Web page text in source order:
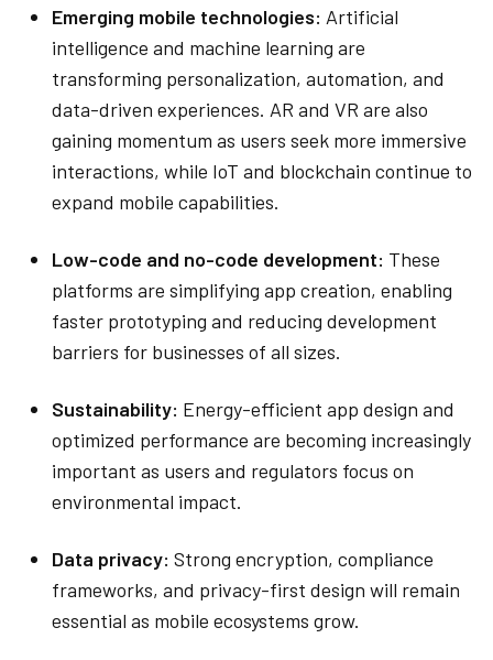
Emerging mobile technologies: Artificial
intelligence and machine learning are
transforming personalization, automation, and
data-driven experiences. AR and VR are also
gaining momentum as users seek more immersive
interactions, while IoT and blockchain continue to
expand mobile capabilities.
Low-code and no-code development: These
platforms are simplifying app creation, enabling
faster prototyping and reducing development
barriers for businesses of all sizes.
Sustainability: Energy-efficient app design and
optimized performance are becoming increasingly
important as users and regulators focus on
environmental impact.
Data privacy: Strong encryption, compliance
frameworks, and privacy-first design will remain
essential as mobile ecosystems grow.